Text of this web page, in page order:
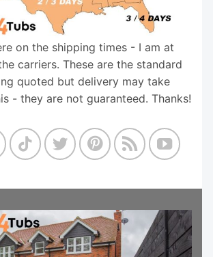
on the shipping times - I am at
carriers. These are the standard
quoted but delivery may take
- they are not guaranteed. Thanks!